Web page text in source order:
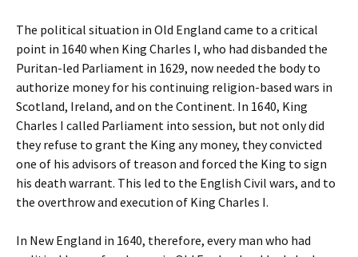
The political situation in Old England came to a critical
point in 1640 when King Charles I, who had disbanded the
Puritan-led Parliament in 1629, now needed the body to
authorize money for his continuing religion-based wars in
Scotland, Ireland, and on the Continent. In 1640, King
Charles I called Parliament into session, but not only did
they refuse to grant the King any money, they convicted
one of his advisors of treason and forced the King to sign
his death warrant. This led to the English Civil wars, and to
the overthrow and execution of King Charles I.
In New England in 1640, therefore, every man who had